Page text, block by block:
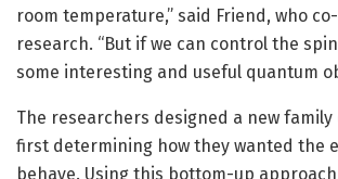
room temperature,” said Friend, who
research. “But if we can control the
some interesting and useful quantum
The researchers designed a new
first determining how they wanted the
behave. Using this bottom-up